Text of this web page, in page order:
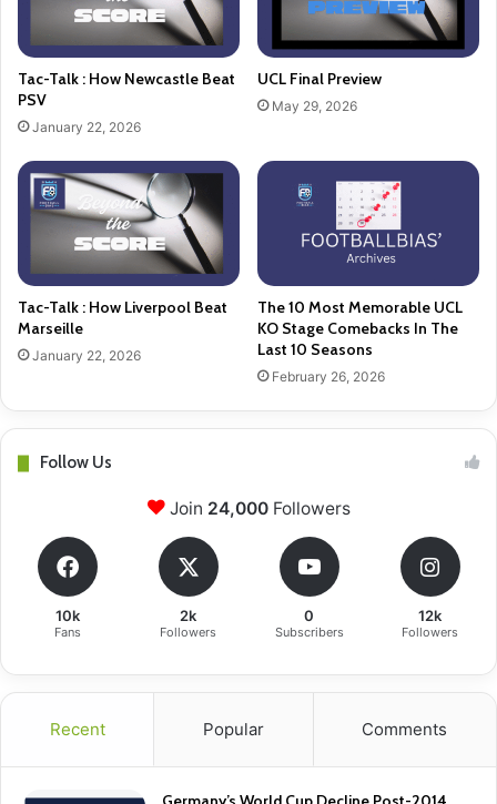
Tac-Talk : How Newcastle Beat
PSV
January 22, 2026
UCL Final Preview
May 29, 2026
Tac-Talk : How Liverpool Beat
Marseille
January 22, 2026
The 10 Most Memorable UCL
KO Stage Comebacks In The
Last 10 Seasons
February 26, 2026
Follow Us
Join 24,000Followers
10k
Fans
2k
Followers
0
Subscribers
12k
Followers
Recent Popular Comments